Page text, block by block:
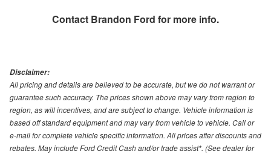
Contact Brandon Ford for more info.
Disclaimer:
All pricing and details are believed to be accurate, but we do not warrant or
guarantee such accuracy. The prices shown above may vary from region to
region, as will incentives, and are subject to change. Vehicle information is
based off standard equipment and may vary from vehicle to vehicle. Call or
e-mail for complete vehicle specific information. All prices after discounts and
rebates. May include Ford Credit Cash and/or trade assist*. (See dealer for